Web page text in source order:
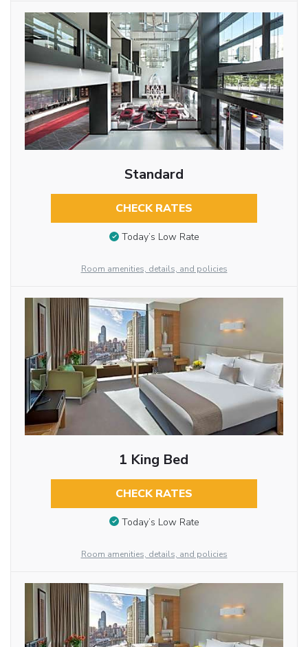
Standard
CHECK RATES
Today’s Low Rate
Room amenities, details, and policies
1 King Bed
CHECK RATES
Today’s Low Rate
Room amenities, details, and policies